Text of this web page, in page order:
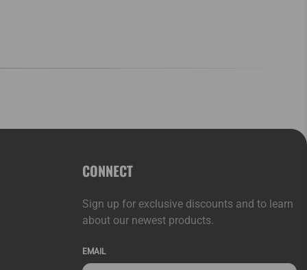
CONNECT
Sign up for exclusive discounts and to learn
about our newest products.
EMAIL